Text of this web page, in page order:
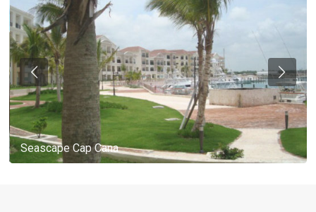
Seascape Cap Cana